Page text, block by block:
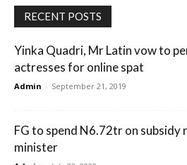
RECENT POSTS
Yinka Quadri, Mr Latin vow to
actresses for online spat
Admin - September 21, 2019
FG to spend N6.72tr on subsidy
minister